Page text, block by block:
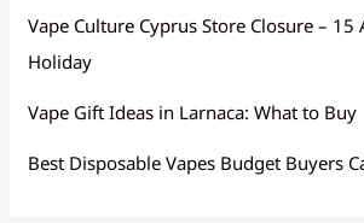
Vape Culture Cyprus Store Closure – 15
Holiday
Vape Gift Ideas in Larnaca: What to Buy
Best Disposable Vapes Budget Buyers